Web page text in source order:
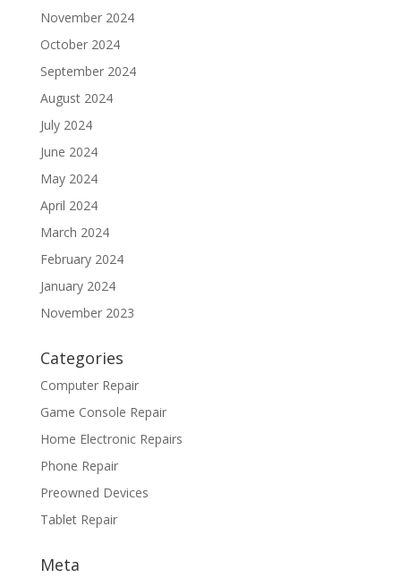
November 2024
October 2024
September 2024
August 2024
July 2024
June 2024
May 2024
April 2024
March 2024
February 2024
January 2024
November 2023
Categories
Computer Repair
Game Console Repair
Home Electronic Repairs
Phone Repair
Preowned Devices
Tablet Repair
Meta